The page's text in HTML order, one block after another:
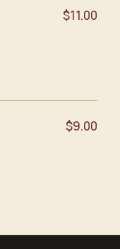
$11.00
$9.00